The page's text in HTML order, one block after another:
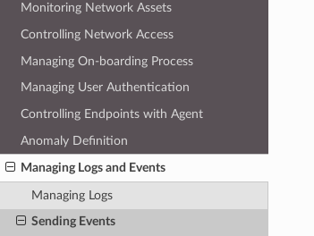
Monitoring Network Assets
Controlling Network Access
Managing On-boarding Process
Managing User Authentication
Controlling Endpoints with Agent
Anomaly Definition
Managing Logs and Events
Managing Logs
Sending Events